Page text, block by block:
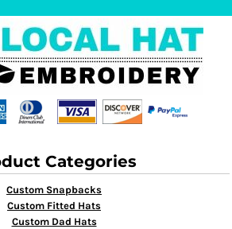
Categories
Custom Snapbacks
Custom Fitted Hats
Custom Dad Hats